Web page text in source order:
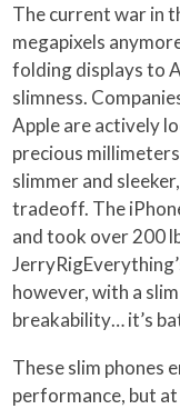
The current war in
megapixels
folding displays to
slimness.
Apple are actively
precious
slimmer and
tradeoff. The
and took over 200
however, with a
breakability… it’s
These slim phones
performance, but